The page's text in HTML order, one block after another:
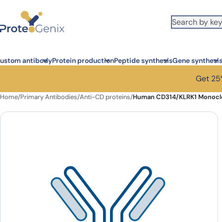
antibodyProtein productionPeptide synthesisGene synthesis
Get
Home/Primary Antibodies/Anti-CD proteins/Human CD314/KLRK1